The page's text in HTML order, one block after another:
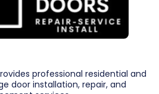
professional residential and
door installation, repair, and